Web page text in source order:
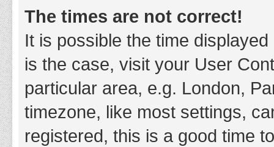
The times are not correct!
It is possible the time
is the case, visit your User
particular area, e.g. London,
timezone, like most settings,
registered, this is a good time